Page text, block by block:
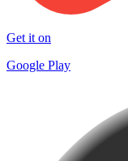
Get it on
Google Play